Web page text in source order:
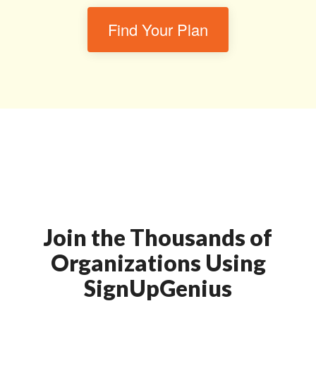
Find Your Plan
Join the Thousands of
Organizations Using
SignUpGenius